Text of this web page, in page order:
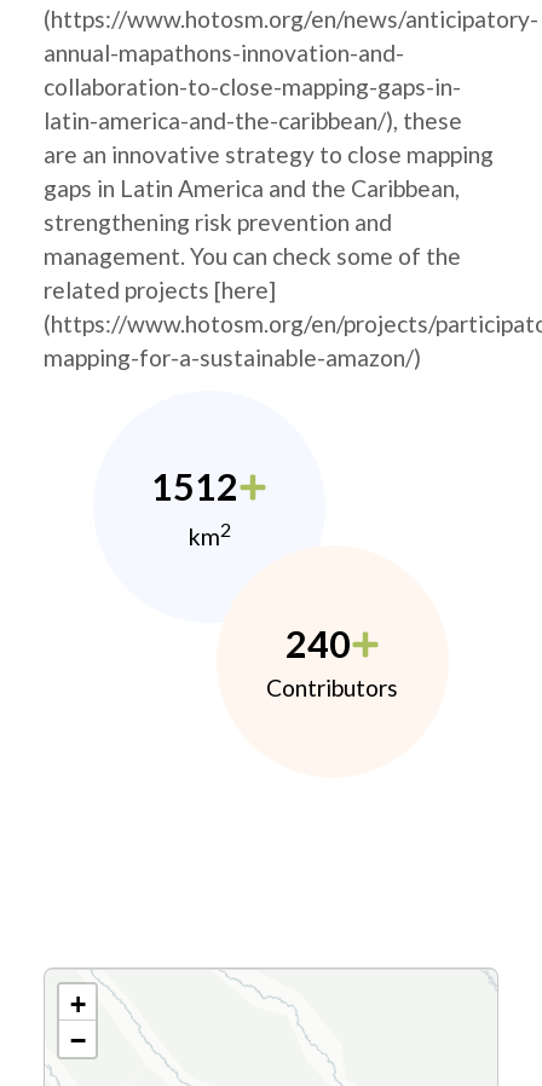
(https://www.hotosm.org/en/news/anticipatory-
annual-mapathons-innovation-and-
collaboration-to-close-mapping-gaps-in-
latin-america-and-the-caribbean/), these
are an innovative strategy to close mapping
gaps in Latin America and the Caribbean,
strengthening risk prevention and
management. You can check some of the
related projects [here]
(https://www.hotosm.org/en/projects/
mapping-for-a-sustainable-amazon/)
1512
km2
240
Contributors
+
−